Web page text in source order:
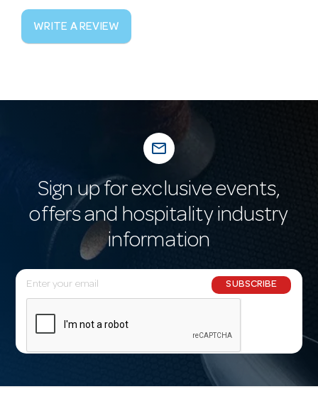
WRITE A REVIEW
mail_outline
Sign up for exclusive events,
offers and hospitality industry
information
E
m
l
SUBSCRIBE